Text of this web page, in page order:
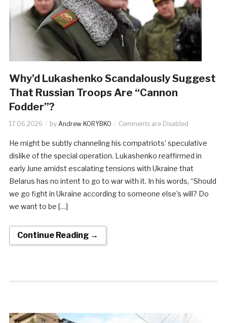
Why’d Lukashenko Scandalously Suggest
That Russian Troops Are “Cannon
Fodder”?
17.06.2026 by Andrew KORYBKO Comments are Disabled
He might be subtly channeling his compatriots’ speculative
dislike of the special operation. Lukashenko reaffirmed in
early June amidst escalating tensions with Ukraine that
Belarus has no intent to go to war with it. In his words, “Should
we go fight in Ukraine according to someone else’s will? Do
we want to be […]
Continue Reading →